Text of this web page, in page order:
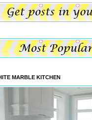
MARBLE KITCHEN